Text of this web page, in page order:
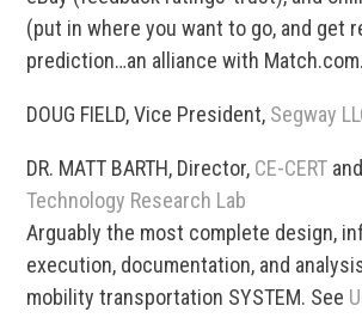
(put in where you want to go, and get
prediction…an alliance with Match.com.
DOUG FIELD, Vice President, Segway
DR. MATT BARTH, Director, CE-CERT
Technology Research Lab
Arguably the most complete design,
execution, documentation, and
mobility transportation SYSTEM. See